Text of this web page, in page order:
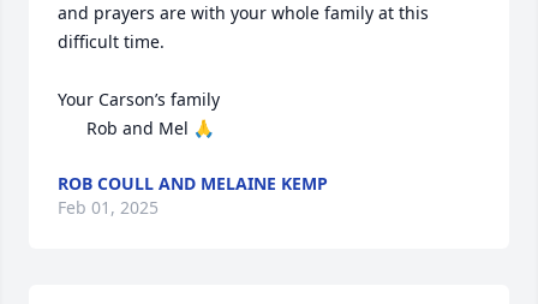
and prayers are with your whole family at this
difficult time.
Your Carson’s family
      Rob and Mel 🙏
ROB COULL AND MELAINE KEMP
Feb 01, 2025